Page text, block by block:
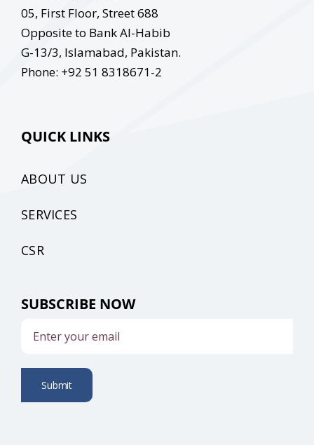
05, First Floor, Street 688
Opposite to Bank Al-Habib
G-13/3, Islamabad, Pakistan.
Phone: +92 51 8318671-2
QUICK LINKS
ABOUT US
SERVICES
CSR
SUBSCRIBE NOW
Submit